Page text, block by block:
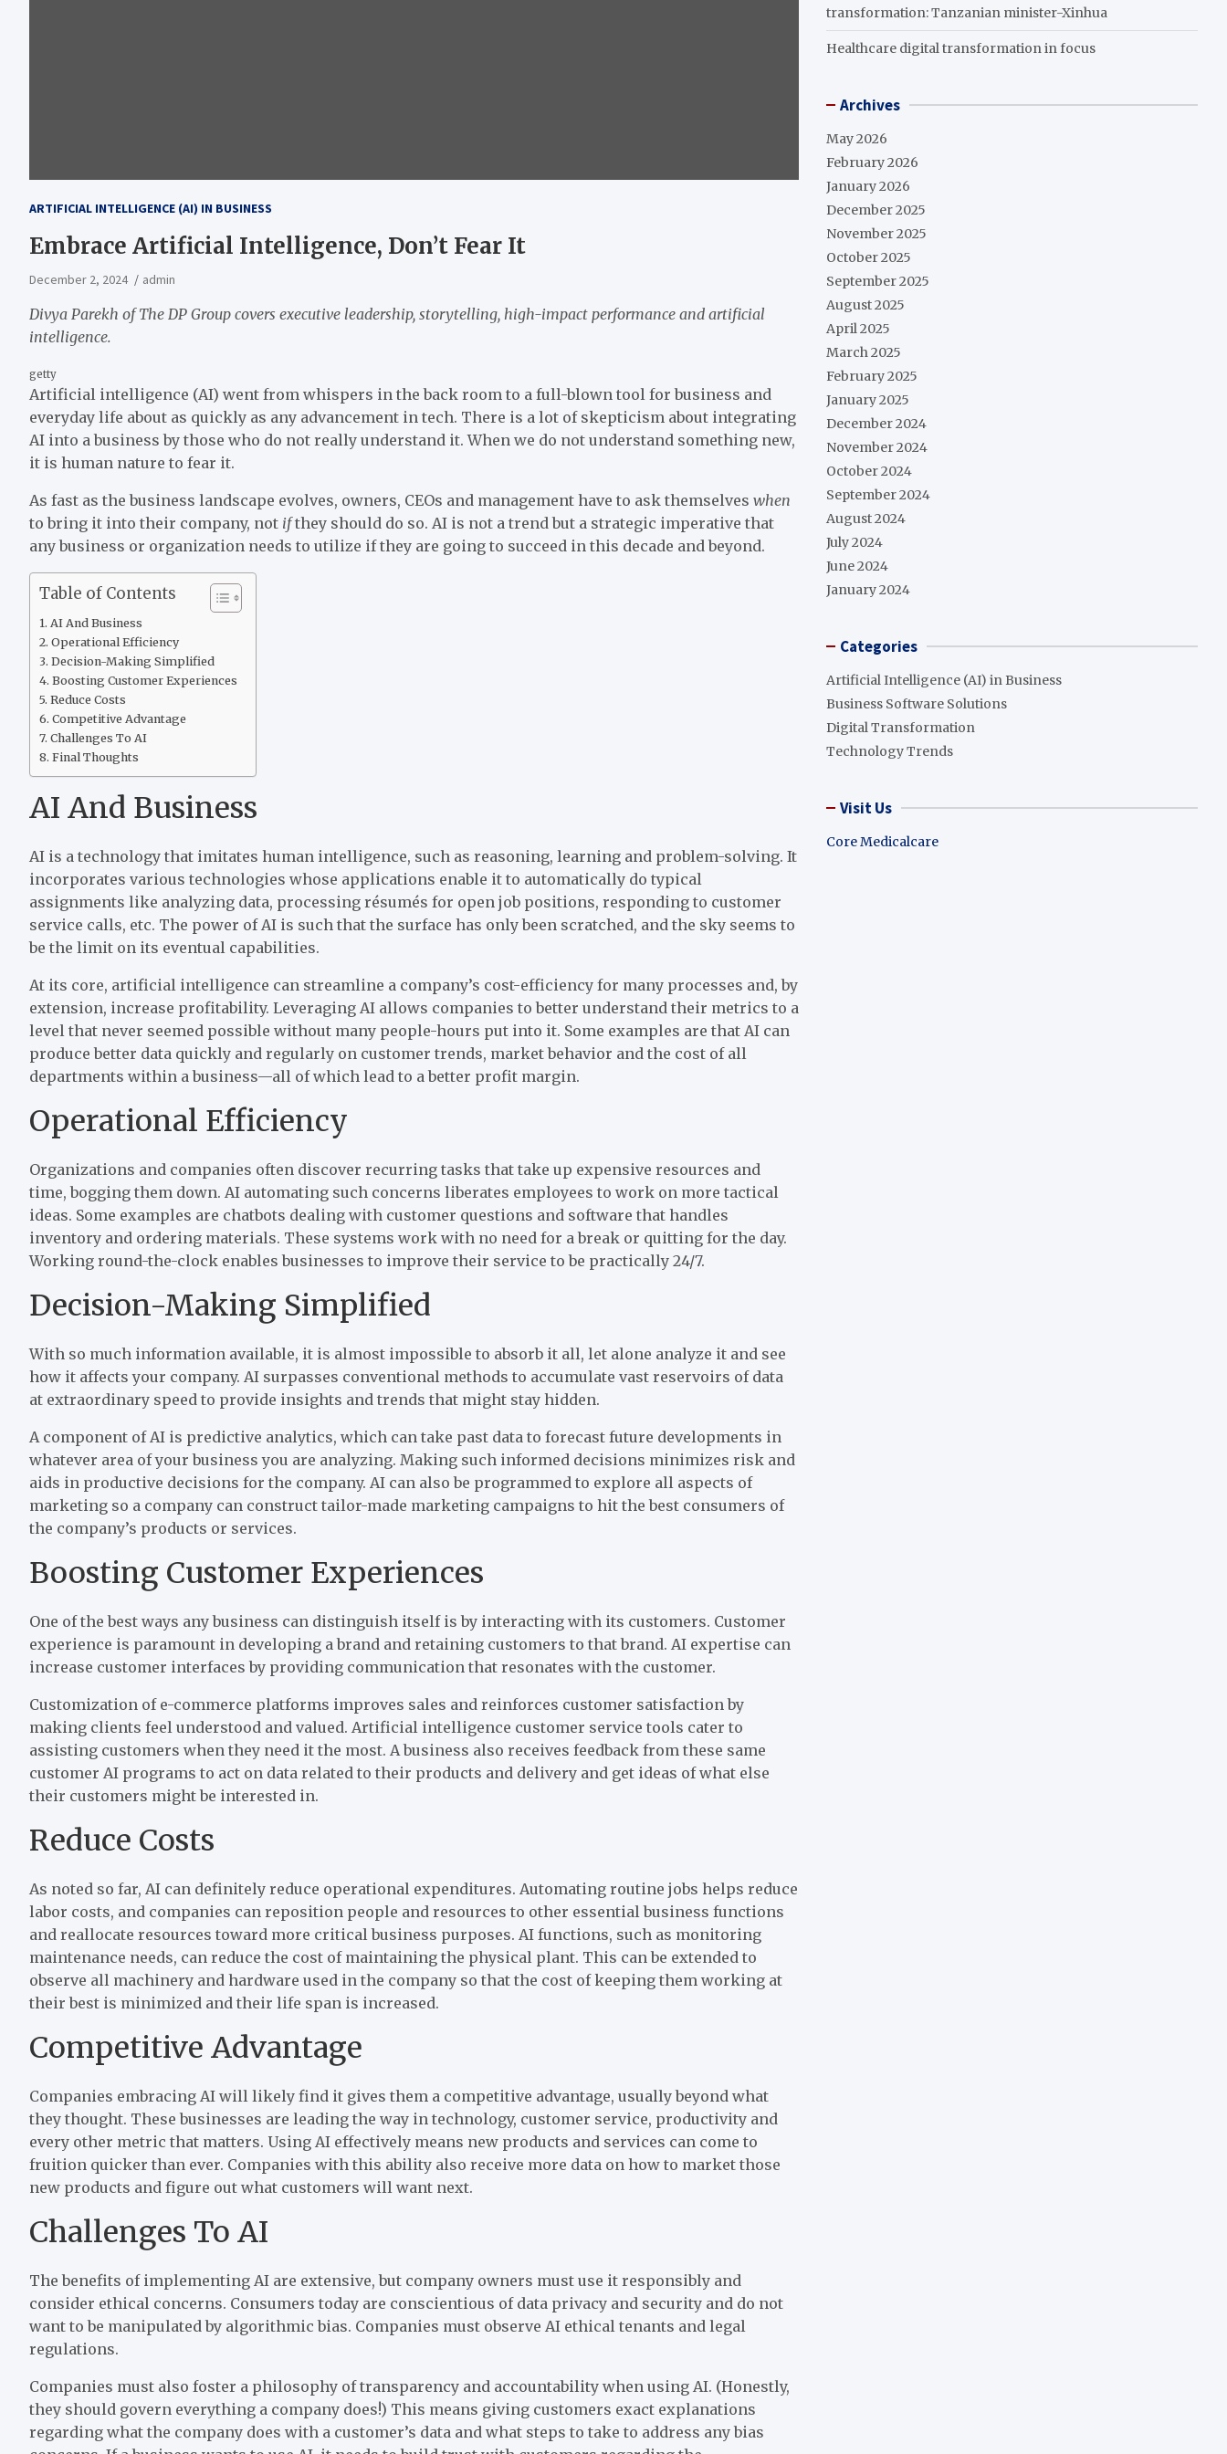
ARTIFICIAL INTELLIGENCE (AI) IN BUSINESS
Embrace Artificial Intelligence, Don’t Fear It
December 2, 2024 admin
Divya Parekh of The DP Group covers executive leadership, storytelling, high-impact performance and artificial
intelligence.
getty
Artificial intelligence (AI) went from whispers in the back room to a full-blown tool for business and
everyday life about as quickly as any advancement in tech. There is a lot of skepticism about integrating
AI into a business by those who do not really understand it. When we do not understand something new,
it is human nature to fear it.
As fast as the business landscape evolves, owners, CEOs and management have to ask themselves when
to bring it into their company, not ifthey should do so. AI is not a trend but a strategic imperative that
any business or organization needs to utilize if they are going to succeed in this decade and beyond.
Table of Contents
AI And Business
Operational Efficiency
Decision-Making Simplified
Boosting Customer Experiences
Reduce Costs
Competitive Advantage
Challenges To AI
Final Thoughts
AI And Business
AI is a technology that imitates human intelligence, such as reasoning, learning and problem-solving. It
incorporates various technologies whose applications enable it to automatically do typical
assignments like analyzing data, processing résumés for open job positions, responding to customer
service calls, etc. The power of AI is such that the surface has only been scratched, and the sky seems to
be the limit on its eventual capabilities.
At its core, artificial intelligence can streamline a company’s cost-efficiency for many processes and, by
extension, increase profitability. Leveraging AI allows companies to better understand their metrics to a
level that never seemed possible without many people-hours put into it. Some examples are that AI can
produce better data quickly and regularly on customer trends, market behavior and the cost of all
departments within a business—all of which lead to a better profit margin.
Operational Efficiency
Organizations and companies often discover recurring tasks that take up expensive resources and
time, bogging them down. AI automating such concerns liberates employees to work on more tactical
ideas. Some examples are chatbots dealing with customer questions and software that handles
inventory and ordering materials. These systems work with no need for a break or quitting for the day.
Working round-the-clock enables businesses to improve their service to be practically 24/7.
Decision-Making Simplified
With so much information available, it is almost impossible to absorb it all, let alone analyze it and see
how it affects your company. AI surpasses conventional methods to accumulate vast reservoirs of data
at extraordinary speed to provide insights and trends that might stay hidden.
A component of AI is predictive analytics, which can take past data to forecast future developments in
whatever area of your business you are analyzing. Making such informed decisions minimizes risk and
aids in productive decisions for the company. AI can also be programmed to explore all aspects of
marketing so a company can construct tailor-made marketing campaigns to hit the best consumers of
the company’s products or services.
Boosting Customer Experiences
One of the best ways any business can distinguish itself is by interacting with its customers. Customer
experience is paramount in developing a brand and retaining customers to that brand. AI expertise can
increase customer interfaces by providing communication that resonates with the customer.
Customization of e-commerce platforms improves sales and reinforces customer satisfaction by
making clients feel understood and valued. Artificial intelligence customer service tools cater to
assisting customers when they need it the most. A business also receives feedback from these same
customer AI programs to act on data related to their products and delivery and get ideas of what else
their customers might be interested in.
Reduce Costs
As noted so far, AI can definitely reduce operational expenditures. Automating routine jobs helps reduce
labor costs, and companies can reposition people and resources to other essential business functions
and reallocate resources toward more critical business purposes. AI functions, such as monitoring
maintenance needs, can reduce the cost of maintaining the physical plant. This can be extended to
observe all machinery and hardware used in the company so that the cost of keeping them working at
their best is minimized and their life span is increased.
Competitive Advantage
Companies embracing AI will likely find it gives them a competitive advantage, usually beyond what
they thought. These businesses are leading the way in technology, customer service, productivity and
every other metric that matters. Using AI effectively means new products and services can come to
fruition quicker than ever. Companies with this ability also receive more data on how to market those
new products and figure out what customers will want next.
Challenges To AI
The benefits of implementing AI are extensive, but company owners must use it responsibly and
consider ethical concerns. Consumers today are conscientious of data privacy and security and do not
want to be manipulated by algorithmic bias. Companies must observe AI ethical tenants and legal
regulations.
Companies must also foster a philosophy of transparency and accountability when using AI. (Honestly,
they should govern everything a company does!) This means giving customers exact explanations
regarding what the company does with a customer’s data and what steps to take to address any bias
transformation: Tanzanian minister-Xinhua
Healthcare digital transformation in focus
Archives
May 2026
February 2026
January 2026
December 2025
November 2025
October 2025
September 2025
August 2025
April 2025
March 2025
February 2025
January 2025
December 2024
November 2024
October 2024
September 2024
August 2024
July 2024
June 2024
January 2024
Categories
Artificial Intelligence (AI) in Business
Business Software Solutions
Digital Transformation
Technology Trends
Visit Us
Core Medicalcare